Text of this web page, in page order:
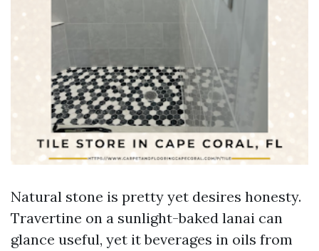
Natural stone is pretty yet desires honesty.
Travertine on a sunlight-baked lanai can
glance useful, yet it beverages in oils from